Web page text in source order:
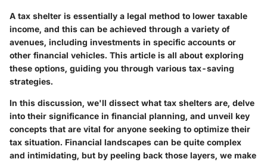
A tax shelter is essentially a legal method to lower taxable
income, and this can be achieved through a variety of
avenues, including investments in specific accounts or
other financial vehicles. This article is all about exploring
these options, guiding you through various tax-saving
strategies.
In this discussion, we'll dissect what tax shelters are, delve
into their significance in financial planning, and unveil key
concepts that are vital for anyone seeking to optimize their
tax situation. Financial landscapes can be quite complex
and intimidating, but by peeling back those layers, we make